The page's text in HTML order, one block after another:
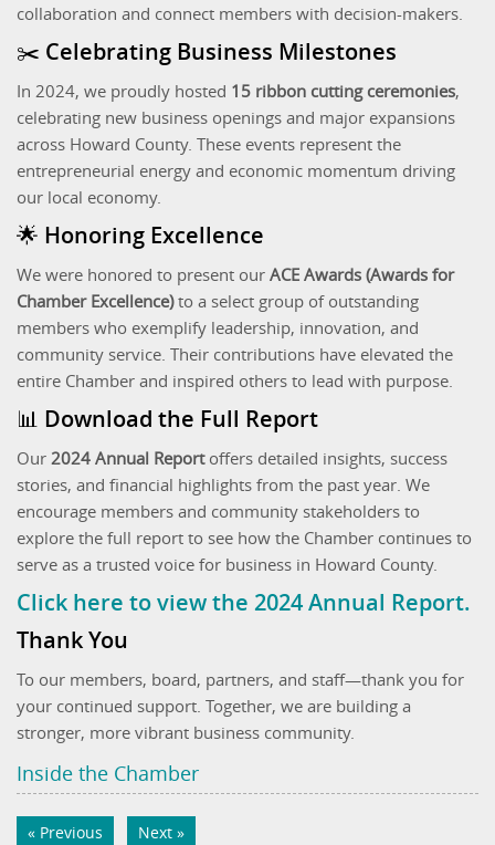
collaboration and connect members with decision-makers.
✂️ Celebrating Business Milestones
In 2024, we proudly hosted 15 ribbon cutting ceremonies,
celebrating new business openings and major expansions
across Howard County. These events represent the
entrepreneurial energy and economic momentum driving
our local economy.
🌟 Honoring Excellence
We were honored to present our ACE Awards (Awards for
Chamber Excellence)to a select group of outstanding
members who exemplify leadership, innovation, and
community service. Their contributions have elevated the
entire Chamber and inspired others to lead with purpose.
📊 Download the Full Report
Our 2024 Annual Reportoffers detailed insights, success
stories, and financial highlights from the past year. We
encourage members and community stakeholders to
explore the full report to see how the Chamber continues to
serve as a trusted voice for business in Howard County.
Click here to view the 2024 Annual Report.
Thank You
To our members, board, partners, and staff—thank you for
your continued support. Together, we are building a
stronger, more vibrant business community.
Inside the Chamber
« Previous Next »